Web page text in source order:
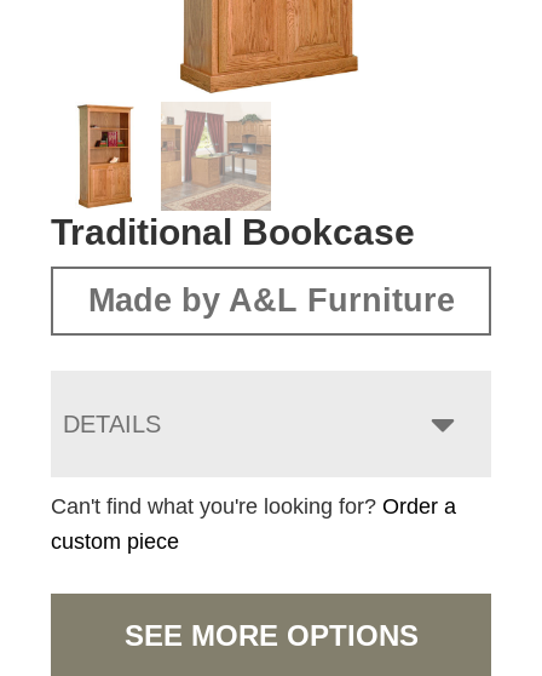
Traditional Bookcase
Made by A&L Furniture
DETAILS
Can't find what you're looking for?Order a
custom piece
SEE MORE OPTIONS